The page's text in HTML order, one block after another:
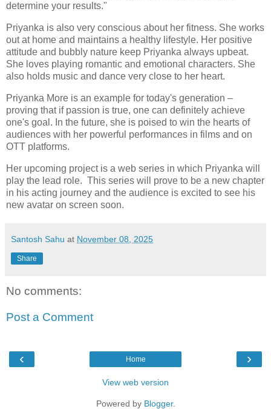
determine your results."
Priyanka is also very conscious about her fitness. She works
out at home and maintains a healthy lifestyle. Her positive
attitude and bubbly nature keep Priyanka always upbeat.
She loves playing romantic and emotional characters. She
also holds music and dance very close to her heart.
Priyanka More is an example for today's generation –
proving that if passion is true, one can definitely achieve
one's goal. In the future, she is poised to win the hearts of
audiences with her powerful performances in films and on
OTT platforms.
Her upcoming project is a web series in which Priyanka will
play the lead role. This series will prove to be a new chapter
in his acting journey and the audience is excited to see his
new avatar on screen soon.
Santosh Sahu at November 08, 2025
Share
No comments:
Post a Comment
‹ ›
Home
View web version
Powered by Blogger.